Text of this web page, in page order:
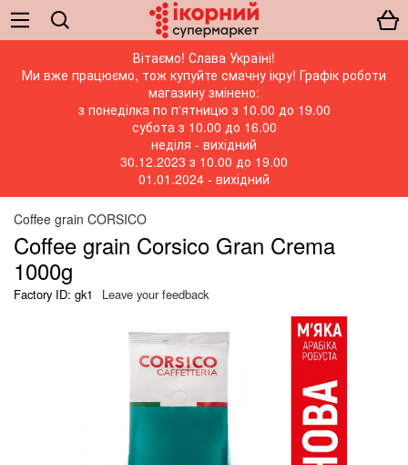
Вітаємо! Слава Україні!
Ми вже працюємо, тож купуйте смачну ікру! Графік роботи
магазину змінено:
з понеділка по п'ятницю з 10.00 до 19.00
субота з 10.00 до 16.00
неділя - вихідний
30.12.2023 з 10.00 до 19.00
01.01.2024 - вихідний
Coffee grain CORSICO
Coffee grain Corsico Gran Crema
1000g
Factory ID: gk1 Leave your feedback